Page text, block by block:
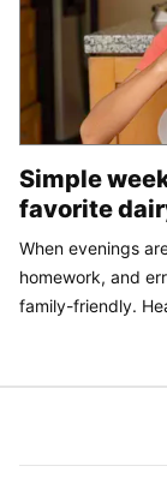
Simple
favorite
When evenings
homework, and
family-friendly.